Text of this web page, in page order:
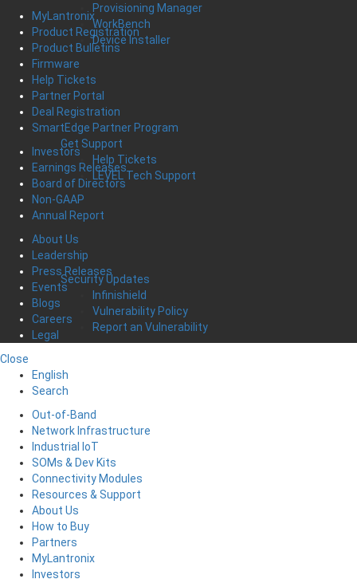
Provisioning Manager
WorkBench
Device Installer
Get Support
Help Tickets
LEVEL Tech Support
Security Updates
Infinishield
Vulnerability Policy
Report an Vulnerability
MyLantronix
Product Registration
Product Bulletins
Firmware
Help Tickets
Partner Portal
Deal Registration
SmartEdge Partner Program
Investors
Earnings Releases
Board of Directors
Non-GAAP
Annual Report
About Us
Leadership
Press Releases
Events
Blogs
Careers
Legal
Close
English
Search
Out-of-Band
Network Infrastructure
Industrial IoT
SOMs & Dev Kits
Connectivity Modules
Resources & Support
About Us
How to Buy
Partners
MyLantronix
Investors